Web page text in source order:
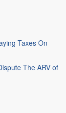
Taxes On
The ARV of